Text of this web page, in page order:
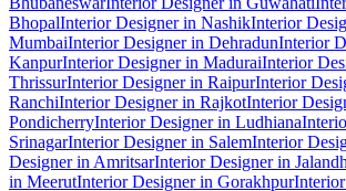
BhopalInterior Designer in NashikInterior
MumbaiInterior Designer in DehradunInterior
KanpurInterior Designer in MaduraiInterior
ThrissurInterior Designer in RaipurInterior
RanchiInterior Designer in RajkotInterior
PondicherryInterior Designer in Ludhiana
SrinagarInterior Designer in SalemInterior
Designer in AmritsarInterior Designer in
in MeerutInterior Designer in Gorakhpur